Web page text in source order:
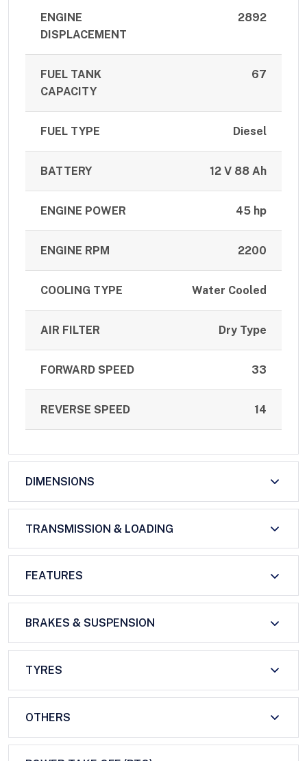
ENGINE
DISPLACEMENT
2892
FUEL TANK
CAPACITY
67
FUEL TYPE Diesel
BATTERY 12 V 88 Ah
ENGINE POWER 45 hp
ENGINE RPM 2200
COOLING TYPE Water Cooled
AIR FILTER Dry Type
FORWARD SPEED 33
REVERSE SPEED 14
DIMENSIONS
TRANSMISSION & LOADING
FEATURES
BRAKES & SUSPENSION
TYRES
OTHERS